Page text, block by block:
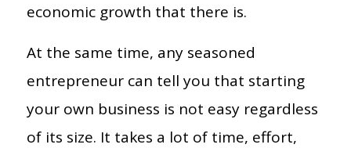
economic growth that there is.
At the same time, any seasoned
entrepreneur can tell you that starting
your own business is not easy regardless
of its size. It takes a lot of time, effort,